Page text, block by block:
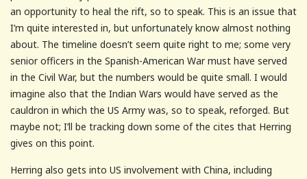
an opportunity to heal the rift, so to speak. This is an issue that
I’m quite interested in, but unfortunately know almost nothing
about. The timeline doesn’t seem quite right to me; some very
senior officers in the Spanish-American War must have served
in the Civil War, but the numbers would be quite small. I would
imagine also that the Indian Wars would have served as the
cauldron in which the US Army was, so to speak, reforged. But
maybe not; I’ll be tracking down some of the cites that Herring
gives on this point.
Herring also gets into US involvement with China, including